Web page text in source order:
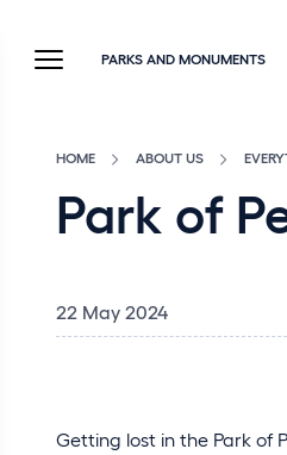
PARKS AND MONUMENTS
HOME ABOUT US
Park of
22 May 2024
Getting lost in the Park of